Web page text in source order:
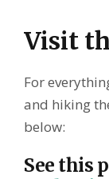
Visit
For
and hiking
below:
See this